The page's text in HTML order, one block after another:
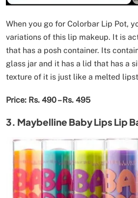
When you go for Colorbar Lip Pot,
variations of this lip makeup. It is
that has a posh container. Its
glass jar and it has a lid that has a
texture of it is just like a melted
Price: Rs. 490 – Rs. 495
3. Maybelline Baby Lips Lip